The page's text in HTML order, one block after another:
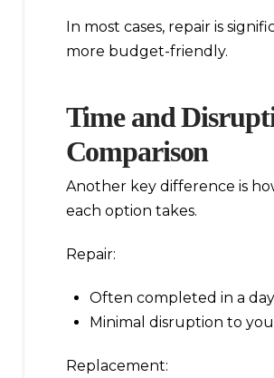
In most cases, repair is
more budget-friendly.
Time and
Comparison
Another key difference is
each option takes.
Repair:
Often completed in a day
Minimal disruption to
Replacement: